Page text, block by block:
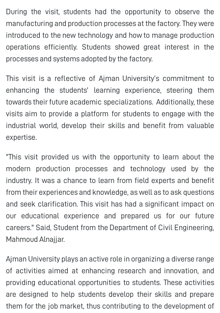
During the visit, students had the opportunity to observe the
manufacturing and production processes at the factory. They were
introduced to the new technology and how to manage production
operations efficiently. Students showed great interest in the
processes and systems adopted by the factory.
This visit is a reflective of Ajman University’s commitment to
enhancing the students' learning experience, steering them
towards their future academic specializations. Additionally, these
visits aim to provide a platform for students to engage with the
industrial world, develop their skills and benefit from valuable
expertise.
"This visit provided us with the opportunity to learn about the
modern production processes and technology used by the
industry. It was a chance to learn from field experts and benefit
from their experiences and knowledge, as well as to ask questions
and seek clarification. This visit has had a significant impact on
our educational experience and prepared us for our future
careers." Said, Student from the Department of Civil Engineering,
Mahmoud Alnajjar.
Ajman University plays an active role in organizing a diverse range
of activities aimed at enhancing research and innovation, and
providing educational opportunities to students. These activities
are designed to help students develop their skills and prepare
them for the job market, thus contributing to the development of